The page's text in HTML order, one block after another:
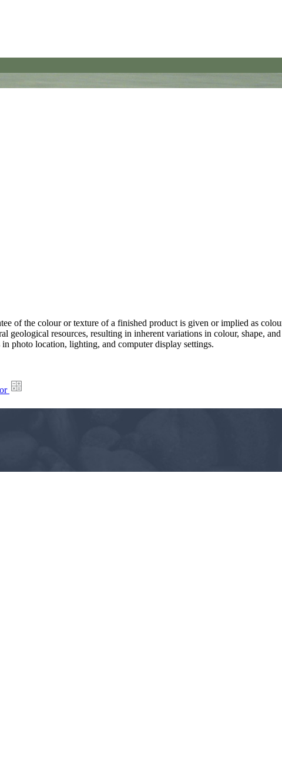
of the colour or texture of a finished product is given or implied as
resources, resulting in inherent variations in colour, shape,
photo location, lighting, and computer display settings.